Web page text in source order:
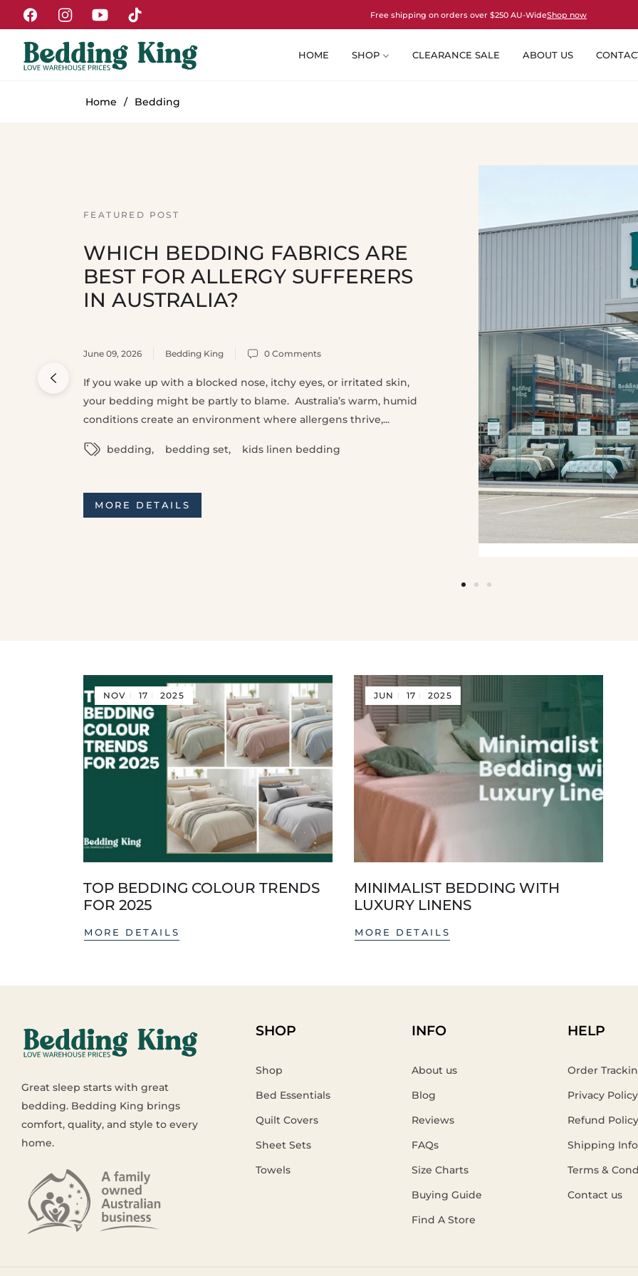
Free shipping on orders over $250 AU-WideShop now
HOME SHOP CLEARANCE SALE ABOUT US
Home / Bedding
FEATURED POST
WHICH BEDDING FABRICS ARE
BEST FOR ALLERGY SUFFERERS
IN AUSTRALIA?
June 09, 2026 Bedding King 0 Comments
If you wake up with a blocked nose, itchy eyes, or irritated skin,
your bedding might be partly to blame. Australia’s warm, humid
conditions create an environment where allergens thrive,...
bedding, bedding set, kids linen bedding
MORE DETAILS
NOV 17 2025
TOP BEDDING COLOUR TRENDS
FOR 2025
MORE DETAILS
JUN 17 2025
MINIMALIST BEDDING WITH
LUXURY LINENS
MORE DETAILS
Great sleep starts with great
bedding. Bedding King brings
comfort, quality, and style to every
home.
SHOP
Shop
Bed Essentials
Quilt Covers
Sheet Sets
Towels
INFO
About us
Blog
Reviews
FAQs
Size Charts
Buying Guide
Find A Store
HELP
Order
Privacy Policy
Refund Policy
Shipping
Terms &
Contact us